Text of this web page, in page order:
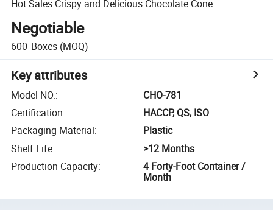
Hot Sales Crispy and Delicious Chocolate Cone
Negotiable
600 Boxes (MOQ)
Key attributes
Model NO.:
CHO-781
Certification:
HACCP, QS, ISO
Packaging Material:
Plastic
Shelf Life:
>12 Months
Production Capacity:
4 Forty-Foot Container /
Month